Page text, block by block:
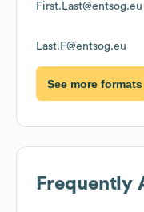
First.Last@entsog.eu
Last.F@entsog.eu
See more formats
Frequently